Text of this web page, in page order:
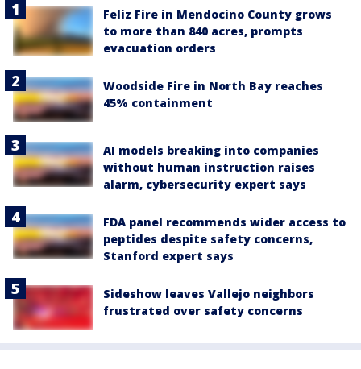
Feliz Fire in Mendocino County grows
to more than 840 acres, prompts
evacuation orders
Woodside Fire in North Bay reaches
45% containment
AI models breaking into companies
without human instruction raises
alarm, cybersecurity expert says
FDA panel recommends wider access to
peptides despite safety concerns,
Stanford expert says
Sideshow leaves Vallejo neighbors
frustrated over safety concerns